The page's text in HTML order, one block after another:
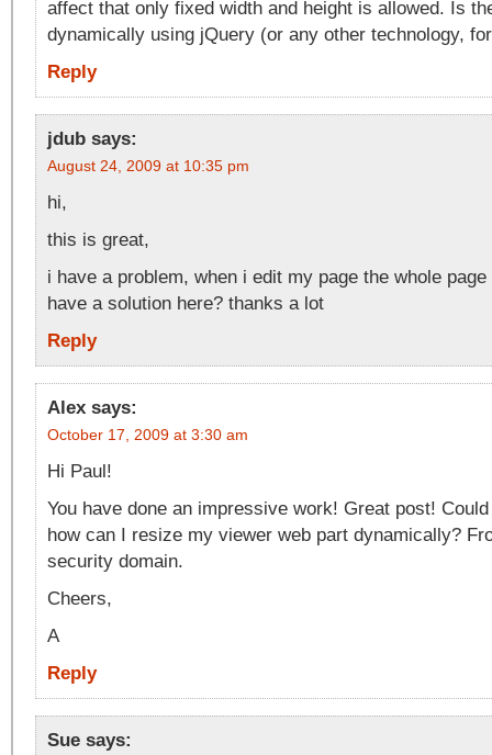
affect that only fixed width and height is allowed. Is
dynamically using jQuery (or any other technology,
Reply
jdub says:
August 24, 2009 at 10:35 pm
hi,
this is great,
i have a problem, when i edit my page the whole
have a solution here? thanks a lot
Reply
Alex says:
October 17, 2009 at 3:30 am
Hi Paul!
You have done an impressive work! Great post!
how can I resize my viewer web part dynamically?
security domain.
Cheers,
A
Reply
Sue says: